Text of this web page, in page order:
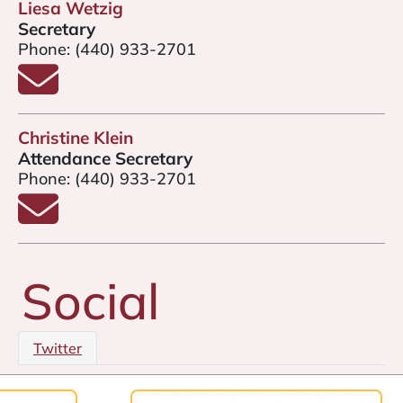
Liesa Wetzig
Secretary
Phone: (440) 933-2701
Email Liesa Wetzig
Christine Klein
Attendance Secretary
Phone: (440) 933-2701
Email Christine Klein
Social
Twitter